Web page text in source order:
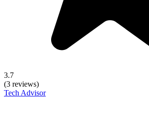
3.7
(3 reviews)
Tech Advisor